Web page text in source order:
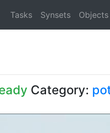
Tasks Synsets Objects
Category: